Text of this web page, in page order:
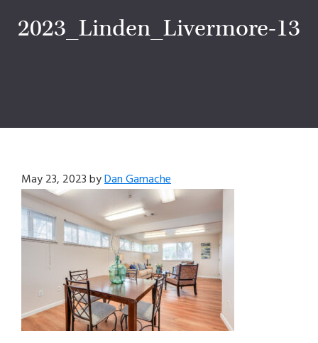
2023_Linden_Livermore-13
May 23, 2023byDan Gamache